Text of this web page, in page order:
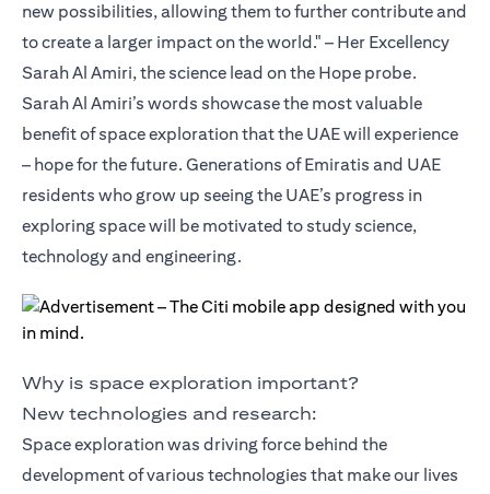
new possibilities, allowing them to further contribute and
to create a larger impact on the world." – Her Excellency
Sarah Al Amiri, the science lead on the Hope probe.
Sarah Al Amiri’s words showcase the most valuable
benefit of space exploration that the UAE will experience
– hope for the future. Generations of Emiratis and UAE
residents who grow up seeing the UAE’s progress in
exploring space will be motivated to study science,
technology and engineering.
Why is space exploration important?
New technologies and research:
Space exploration was driving force behind the
development of various technologies that make our lives